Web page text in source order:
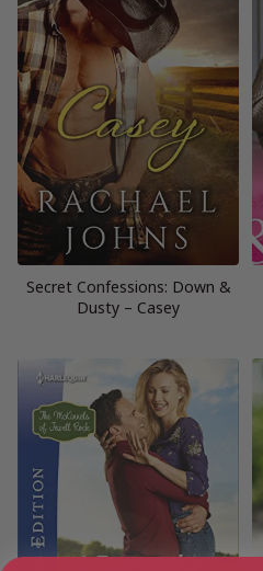
Secret Confessions: Down &
Dusty – Casey